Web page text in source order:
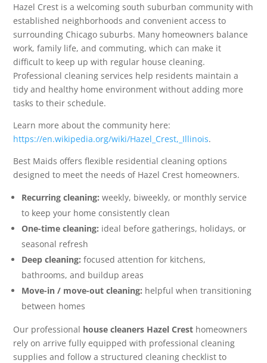
Hazel Crest is a welcoming south suburban community with
established neighborhoods and convenient access to
surrounding Chicago suburbs. Many homeowners balance
work, family life, and commuting, which can make it
difficult to keep up with regular house cleaning.
Professional cleaning services help residents maintain a
tidy and healthy home environment without adding more
tasks to their schedule.
Learn more about the community here:
https://en.wikipedia.org/wiki/Hazel_Crest,_Illinois.
Best Maids offers flexible residential cleaning options
designed to meet the needs of Hazel Crest homeowners.
Recurring cleaning: weekly, biweekly, or monthly service
to keep your home consistently clean
One-time cleaning: ideal before gatherings, holidays, or
seasonal refresh
Deep cleaning: focused attention for kitchens,
bathrooms, and buildup areas
Move-in / move-out cleaning: helpful when transitioning
between homes
Our professional house cleaners Hazel Crest homeowners
rely on arrive fully equipped with professional cleaning
supplies and follow a structured cleaning checklist to